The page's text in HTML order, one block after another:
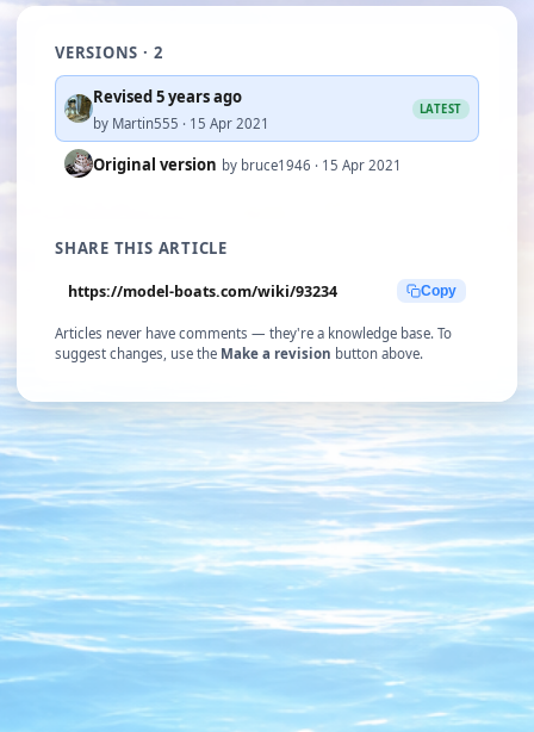
VERSIONS · 2
Revised 5 years ago
by Martin555 · 15 Apr 2021
LATEST
Original version by bruce1946 · 15 Apr 2021
SHARE THIS ARTICLE
https://model-boats.com/wiki/93234 Copy
Articles never have comments — they're a knowledge base. To
suggest changes, use the Make a revision button above.